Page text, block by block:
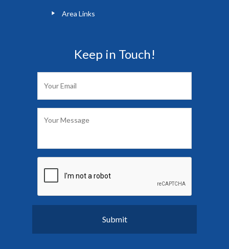
Area Links
Keep in Touch!